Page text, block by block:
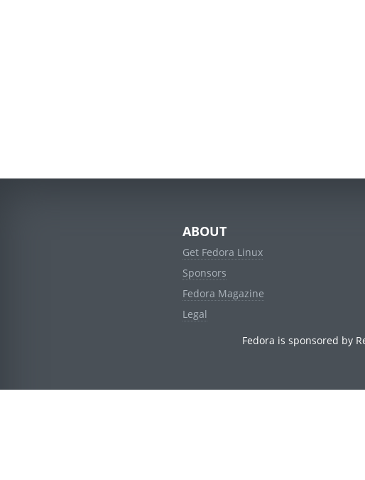
ABOUT
Get Fedora Linux
Sponsors
Fedora Magazine
Legal
Fedora is sponsored by